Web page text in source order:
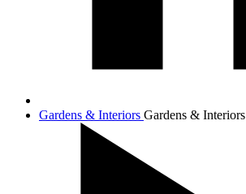
Gardens & Interiors Gardens & Interiors